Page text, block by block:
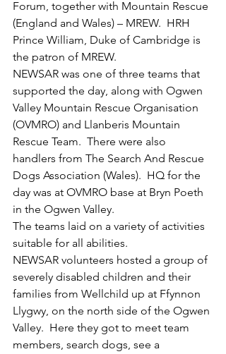
Forum, together with Mountain Rescue
(England and Wales) – MREW.  HRH
Prince William, Duke of Cambridge is
the patron of MREW.
NEWSAR was one of three teams that
supported the day, along with Ogwen
Valley Mountain Rescue Organisation
(OVMRO) and Llanberis Mountain
Rescue Team.  There were also
handlers from The Search And Rescue
Dogs Association (Wales).  HQ for the
day was at OVMRO base at Bryn Poeth
in the Ogwen Valley.
The teams laid on a variety of activities
suitable for all abilities.
NEWSAR volunteers hosted a group of
severely disabled children and their
families from Wellchild up at Ffynnon
Llygwy, on the north side of the Ogwen
Valley.  Here they got to meet team
members, search dogs, see a